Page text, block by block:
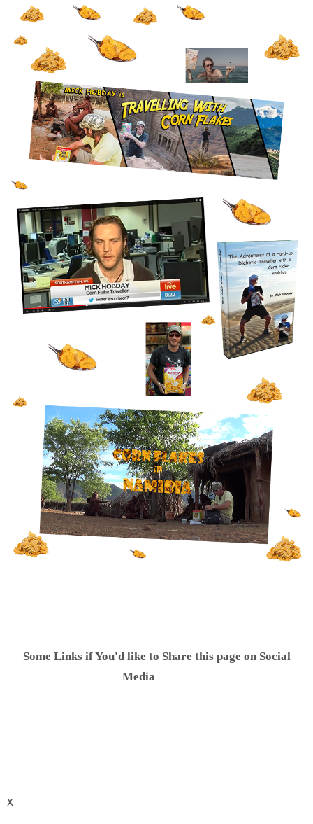
Some Links if You'd like to Share this page on Social
Media.............
X